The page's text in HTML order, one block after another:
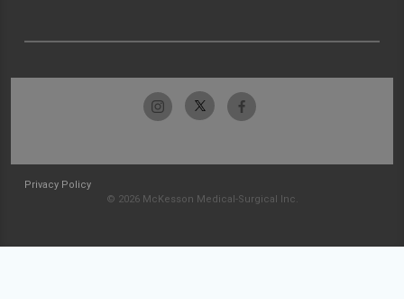
Privacy Policy
© 2026 McKesson Medical-Surgical Inc.